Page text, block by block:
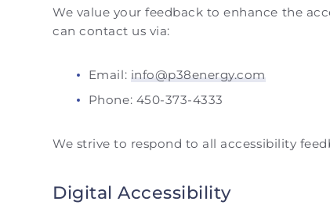
We value your feedback to enhance the
can contact us via:
Email: info@p38energy.com
Phone: 450-373-4333
We strive to respond to all accessibility
Digital Accessibility